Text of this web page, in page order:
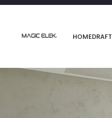
content
HOMEDRAFT